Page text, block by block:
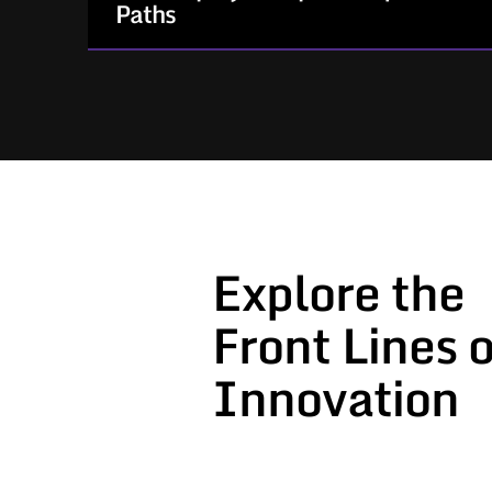
Paths
For Government stakeholders who need
solicitation to award and invoicing
Act as a responsive, agile partner
aligned to your timeline and priorities
Explore the
Front Lines
Innovation